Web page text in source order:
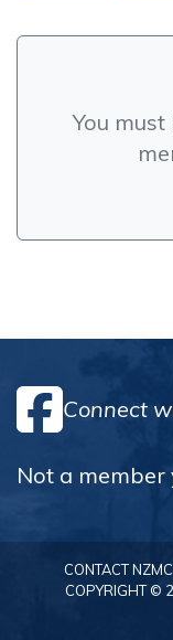
You
Connect
Not a member
COPYRIGHT ©
CONTACT